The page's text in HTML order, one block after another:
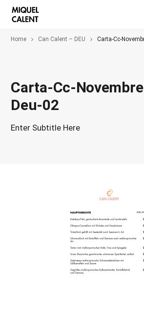
Home Can Calent – DEU Carta-Cc-
Carta-Cc-
Deu-02
Enter Subtitle Here